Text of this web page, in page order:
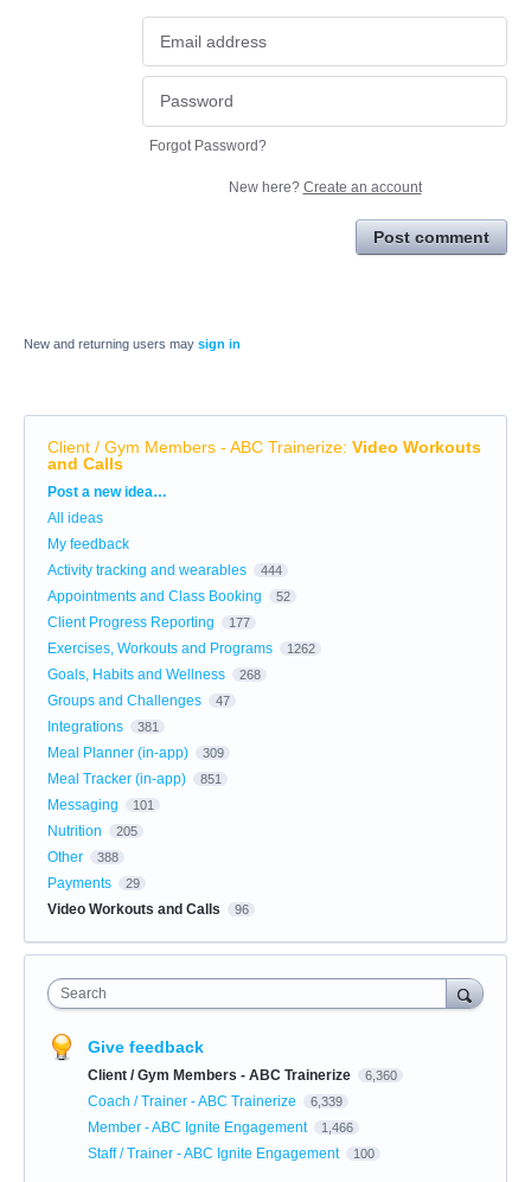
Forgot Password?
New here? Create an account
Post comment
New and returning users may sign in
Client / Gym Members - ABC Trainerize: Video Workouts
and Calls
Categories
Post a new idea…
All ideas
My feedback
Activity tracking and wearables
444
Appointments and Class Booking 52
Client Progress Reporting 177
Exercises, Workouts and Programs 1262
Goals, Habits and Wellness 268
Groups and Challenges 47
Integrations 381
Meal Planner (in-app) 309
Meal Tracker (in-app) 851
Messaging 101
Nutrition 205
Other 388
Payments 29
Video Workouts and Calls 96
Search
Give feedback
Client / Gym Members - ABC Trainerize 6,360
Coach / Trainer - ABC Trainerize 6,339
Member - ABC Ignite Engagement 1,466
Staff / Trainer - ABC Ignite Engagement 100